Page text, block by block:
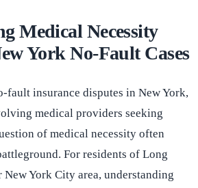
Medical Necessity
York No-Fault Cases
fault insurance disputes in New York,
medical providers seeking
of medical necessity often
For residents of Long
New York City area, understanding